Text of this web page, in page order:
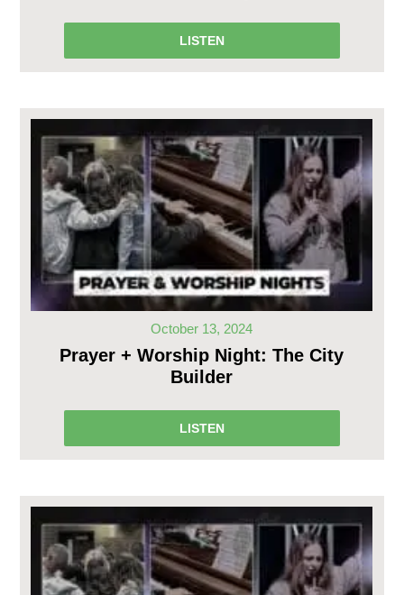
LISTEN
October 13, 2024
Prayer + Worship Night: The City
Builder
LISTEN